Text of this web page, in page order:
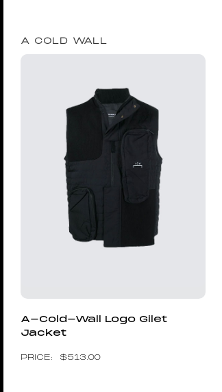
A COLD WALL
A-Cold-Wall Logo Gilet
Jacket
$513.00